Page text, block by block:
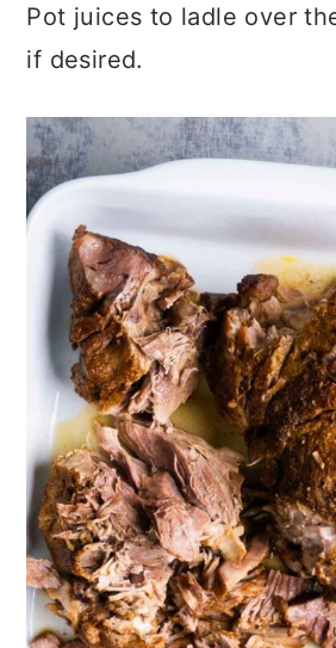
Pot juices to ladle over
if desired.